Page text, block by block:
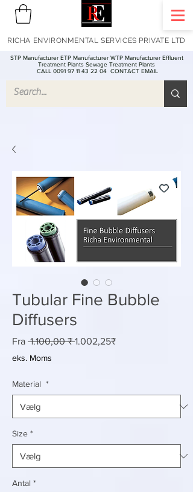
STP Manufacturer ETP Manufacturer WTP Manufacturer Effluent
Treatment Plants Sewage Treatment Plants
CALL 0091 97 11 43 22 04 CONTACT EMAIL
RICHA ENVIRONMENTAL SERVICES PRIVATE LTD
Tubular Fine Bubble
Diffusers
Fra 1.100,00 ₹ Regulær
1.002,25₹Salgspris
eks. Moms
Material *
Size *
Antal *